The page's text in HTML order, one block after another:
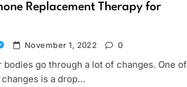
Replacement Therapy for
November 1, 2022 0
bodies go through a lot of changes. One of
is a drop…